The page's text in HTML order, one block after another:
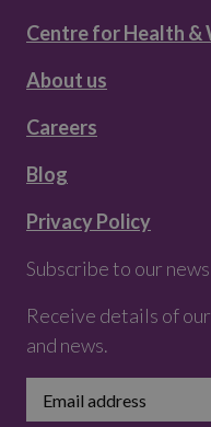
Centre for Health &
About us
Careers
Blog
Privacy Policy
Subscribe to our
Receive details of
and news.